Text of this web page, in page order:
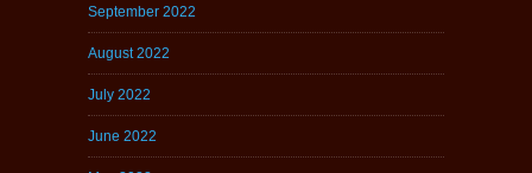
September 2022
August 2022
July 2022
June 2022